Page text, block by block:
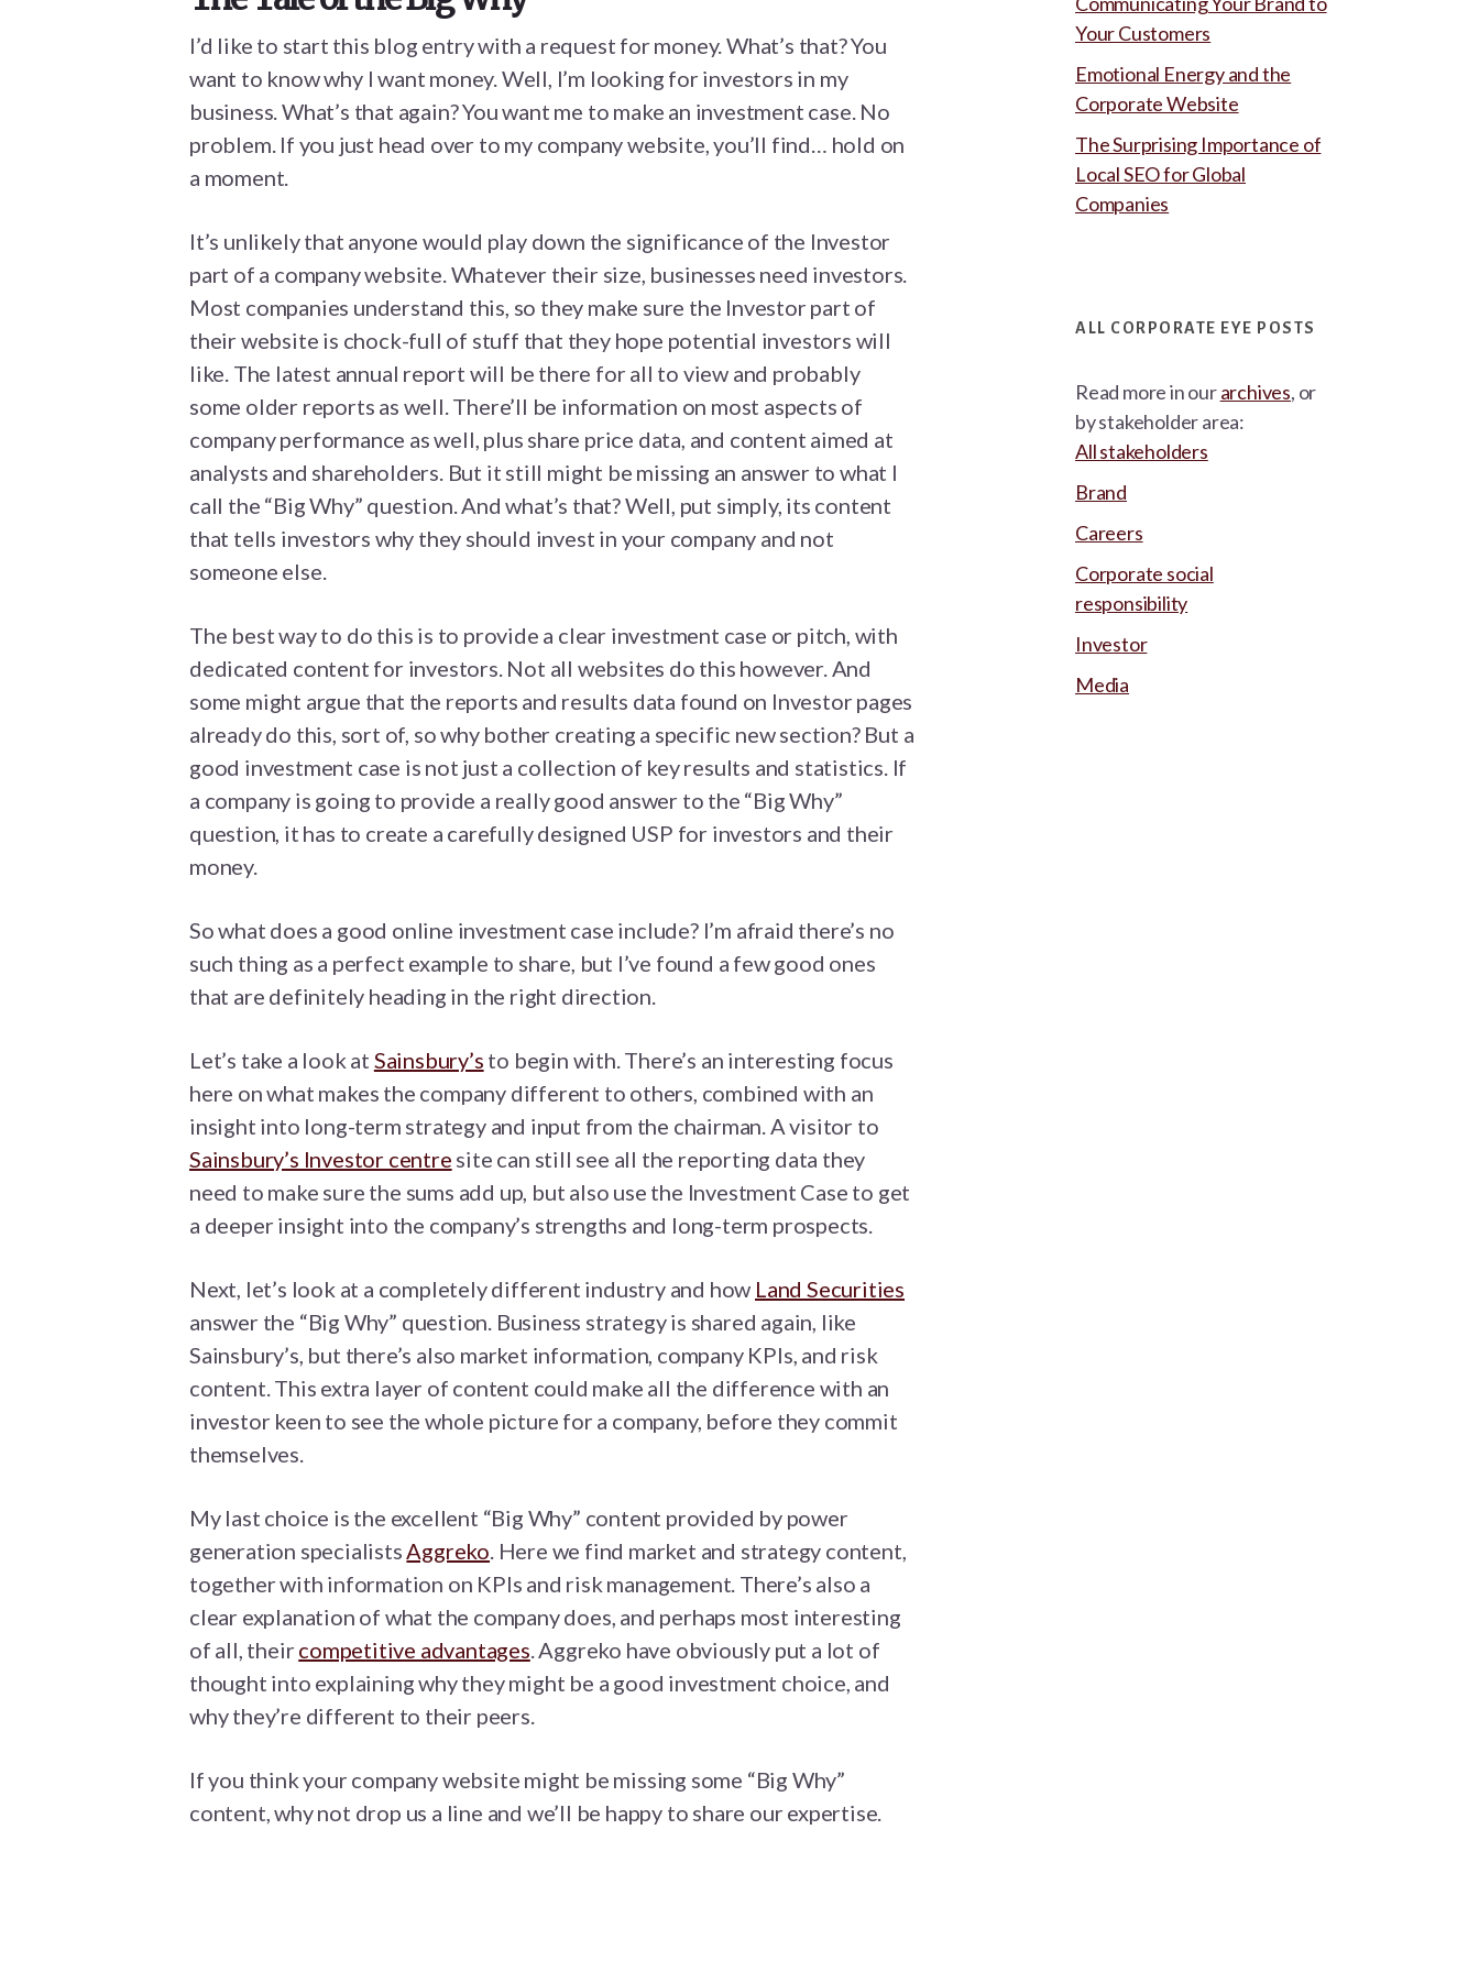
I’d like to start this blog entry with a request for money. What’s that? You
want to know why I want money. Well, I’m looking for investors in my
business. What’s that again? You want me to make an investment case. No
problem. If you just head over to my company website, you’ll find… hold on
a moment.
It’s unlikely that anyone would play down the significance of the Investor
part of a company website. Whatever their size, businesses need investors.
Most companies understand this, so they make sure the Investor part of
their website is chock-full of stuff that they hope potential investors will
like. The latest annual report will be there for all to view and probably
some older reports as well. There’ll be information on most aspects of
company performance as well, plus share price data, and content aimed at
analysts and shareholders. But it still might be missing an answer to what I
call the “Big Why” question. And what’s that? Well, put simply, its content
that tells investors why they should invest in your company and not
someone else.
The best way to do this is to provide a clear investment case or pitch, with
dedicated content for investors. Not all websites do this however. And
some might argue that the reports and results data found on Investor pages
already do this, sort of, so why bother creating a specific new section? But a
good investment case is not just a collection of key results and statistics. If
a company is going to provide a really good answer to the “Big Why”
question, it has to create a carefully designed USP for investors and their
money.
So what does a good online investment case include? I’m afraid there’s no
such thing as a perfect example to share, but I’ve found a few good ones
that are definitely heading in the right direction.
Let’s take a look at Sainsbury’s to begin with. There’s an interesting focus
here on what makes the company different to others, combined with an
insight into long-term strategy and input from the chairman. A visitor to
Sainsbury’s Investor centre site can still see all the reporting data they
need to make sure the sums add up, but also use the Investment Case to get
a deeper insight into the company’s strengths and long-term prospects.
Next, let’s look at a completely different industry and how Land Securities
answer the “Big Why” question. Business strategy is shared again, like
Sainsbury’s, but there’s also market information, company KPIs, and risk
content. This extra layer of content could make all the difference with an
investor keen to see the whole picture for a company, before they commit
themselves.
My last choice is the excellent “Big Why” content provided by power
generation specialistsAggreko. Here we find market and strategy content,
together with information on KPIs and risk management. There’s also a
clear explanation of what the company does, and perhaps most interesting
of all, their competitive advantages. Aggreko have obviously put a lot of
thought into explaining why they might be a good investment choice, and
why they’re different to their peers.
If you think your company website might be missing some “Big Why”
content, why not drop us a line and we’ll be happy to share our expertise.
Your Customers
Emotional Energy and the
Corporate Website
The Surprising Importance of
Local SEO for Global
Companies
ALL CORPORATE EYE POSTS
Read more in ourarchives, or
by stakeholder area:
All stakeholders
Brand
Careers
Corporate social
responsibility
Investor
Media